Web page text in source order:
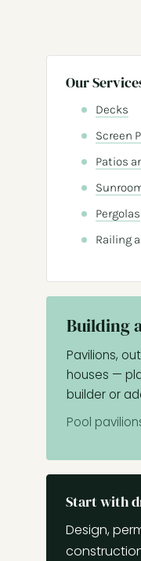
Our
Decks
Screen
Patios
Pergolas
Railing
Building
Pavilions,
houses —
builder or
Pool
Start with
Design,